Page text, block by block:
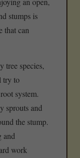
stumps is
that can
tree species,
try to
system.
sprouts and
the stump.
and
work